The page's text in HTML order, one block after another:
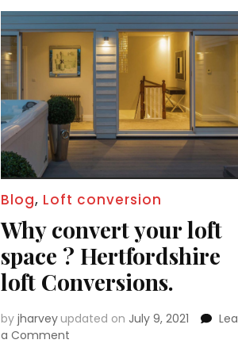
Blog, Loft conversion
Why convert your loft
space ? Hertfordshire
loft Conversions.
byjharveyupdated on July 9, 2021
a Comment